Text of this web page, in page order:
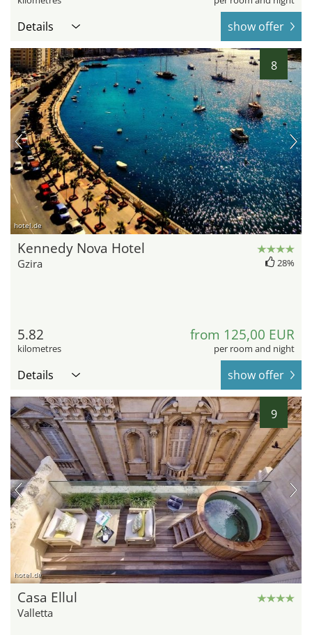
Details show offer
8
hotel.de
Kennedy Nova Hotel
Gzira 28%
5.82
kilometres
from 125,00 EUR
per room and night
Details show offer
9
hotel.de
Casa Ellul
Valletta